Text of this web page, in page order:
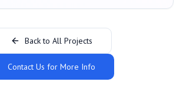
Back to All Projects
Contact Us for More Info